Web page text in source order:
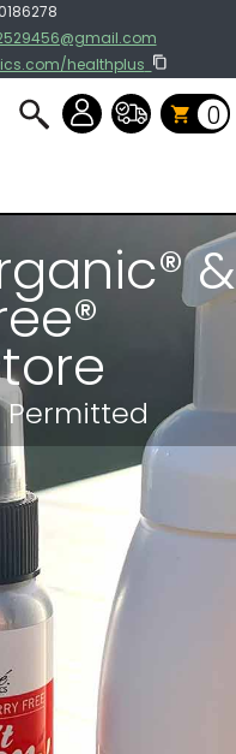
healthplus
0
&
Permitted